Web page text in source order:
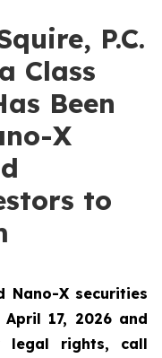
P.C.
Class
Been
X
to
Nano-X securities
17, 2026 and
legal rights, call